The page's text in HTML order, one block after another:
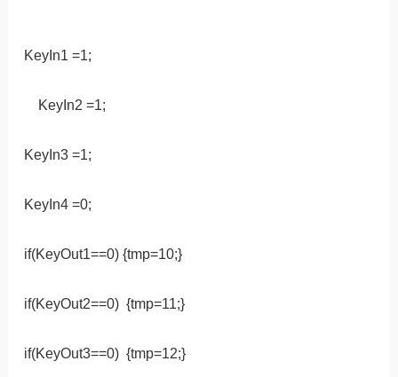
KeyIn1 =1;
KeyIn2 =1;
KeyIn3 =1;
KeyIn4 =0;
if(KeyOut1==0) {tmp=10;}
if(KeyOut2==0) {tmp=11;}
if(KeyOut3==0) {tmp=12;}